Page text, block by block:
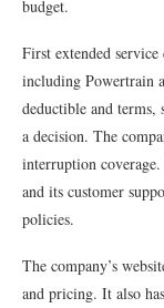
budget.
First extended
including Powertrain
deductible and terms,
a decision. The
interruption
and its customer
policies.
The company’s
and pricing. It also